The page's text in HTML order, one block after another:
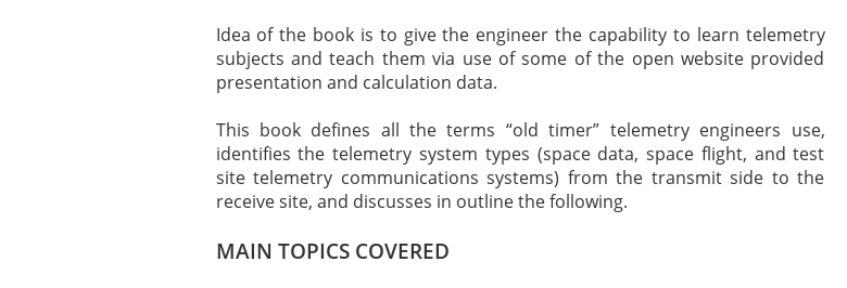
Idea of the book is to give the engineer the capability to learn telemetry
subjects and teach them via use of some of the open website provided
presentation and calculation data.
This book defines all the terms “old timer” telemetry engineers use,
identifies the telemetry system types (space data, space flight, and test
site telemetry communications systems) from the transmit side to the
receive site, and discusses in outline the following.
MAIN TOPICS COVERED